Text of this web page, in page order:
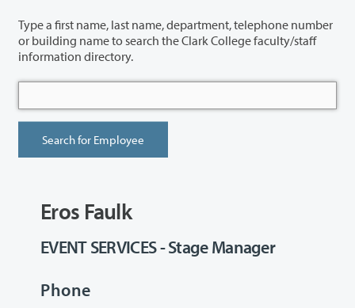
Type a first name, last name, department, telephone number
or building name to search the Clark College faculty/staff
information directory.
Eros Faulk
EVENT SERVICES - Stage Manager
Phone